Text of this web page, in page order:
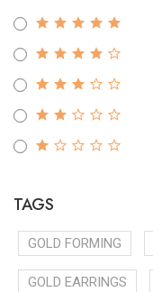
TAGS
GOLD FORMING
GOLD EARRINGS